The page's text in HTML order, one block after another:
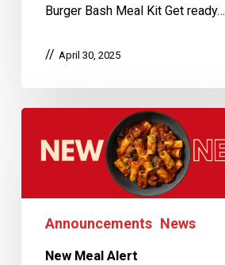
Burger Bash Meal Kit Get ready…
April 30, 2025
Announcements News
New Meal Alert